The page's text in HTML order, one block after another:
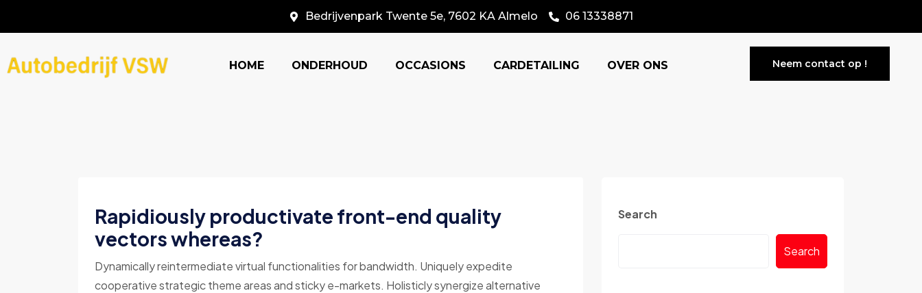
Bedrijvenpark Twente 5e, 7602 KA Almelo 06 13338871
HOME ONDERHOUD OCCASIONS CARDETAILING OVER ONS Neem contact op !
Rapidiously productivate front-end quality
vectors whereas?
Dynamically reintermediate virtual functionalities for bandwidth. Uniquely expedite
cooperative strategic theme areas and sticky e-markets. Holisticly synergize alternative
Search
Search